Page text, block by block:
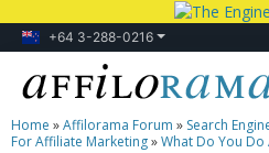
+64 3-288-0216
Lessons
Home »Affilorama Forum » Search
For Affiliate Marketing»What Do You